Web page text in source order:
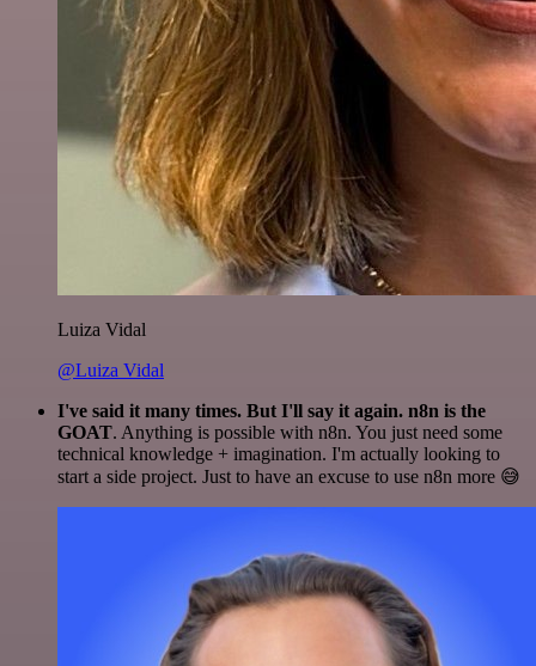
Luiza Vidal
@Luiza Vidal
I've said it many times. But I'll say it again. n8n is the
GOAT. Anything is possible with n8n. You just need some
technical knowledge + imagination. I'm actually looking to
start a side project. Just to have an excuse to use n8n more 😅